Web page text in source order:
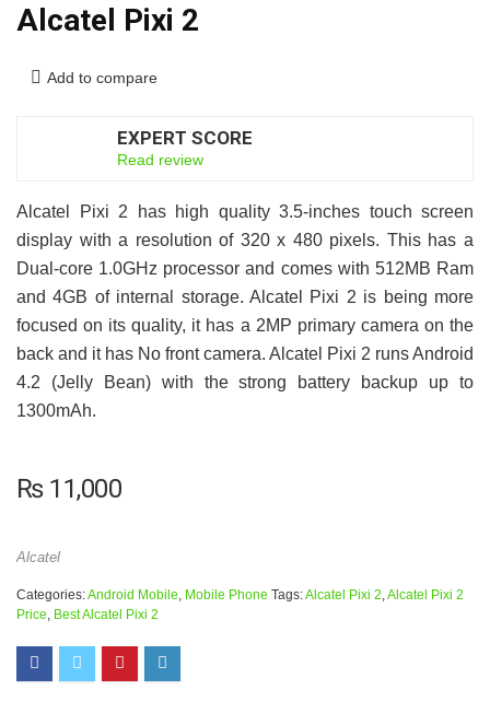
Alcatel Pixi 2
Add to compare
EXPERT SCORE
Read review
Alcatel Pixi 2 has high quality 3.5-inches touch screen
display with a resolution of 320 x 480 pixels. This has a
Dual-core 1.0GHz processor and comes with 512MB Ram
and 4GB of internal storage. Alcatel Pixi 2 is being more
focused on its quality, it has a 2MP primary camera on the
back and it has No front camera. Alcatel Pixi 2 runs Android
4.2 (Jelly Bean) with the strong battery backup up to
1300mAh.
₨11,000
Alcatel
Categories:Android Mobile Mobile Phone Tags:Alcatel Pixi 2 Alcatel Pixi 2
Price Best Alcatel Pixi 2